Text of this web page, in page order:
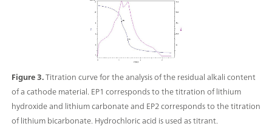
Figure 3.Titration curve for the analysis of the residual alkali content
of a cathode material. EP1 corresponds to the titration of lithium
hydroxide and lithium carbonate and EP2 corresponds to the titration
of lithium bicarbonate. Hydrochloric acid is used as titrant.